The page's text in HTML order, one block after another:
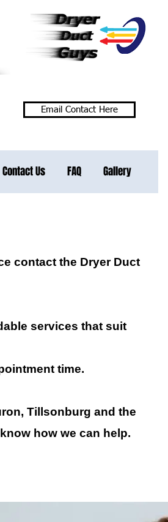
Email Contact Here
Contact Us FAQ Gallery
contact the Dryer Duct
services that suit
time.
Tillsonburg and the
how we can help.